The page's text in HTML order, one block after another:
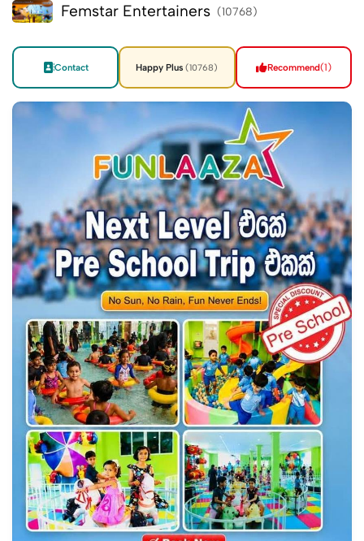
Femstar Entertainers (10768)
Contact Happy Plus (10768) Recommend(1)